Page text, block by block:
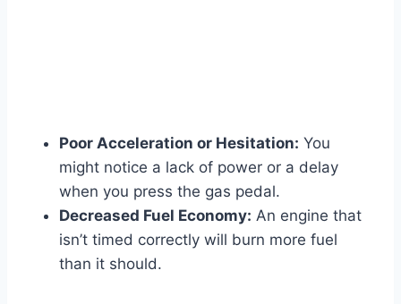
Poor Acceleration or Hesitation: You
might notice a lack of power or a delay
when you press the gas pedal.
Decreased Fuel Economy: An engine that
isn’t timed correctly will burn more fuel
than it should.